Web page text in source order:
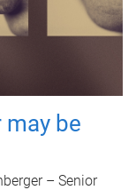
may be
– Senior